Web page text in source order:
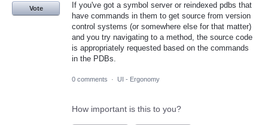
If you've got a symbol server or reindexed pdbs that
have commands in them to get source from version
control systems (or somewhere else for that matter)
and you try navigating to a method, the source code
is appropriately requested based on the commands
in the PDBs.
Vote
0 comments · UI - Ergonomy
How important is this to you?